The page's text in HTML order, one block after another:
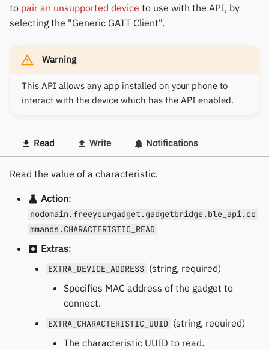
to pair an unsupported device to use with the API, by
selecting the "Generic GATT Client".
Warning
This API allows any app installed on your phone to
interact with the device which has the API enabled.
Read Write Notifications
Read the value of a characteristic.
Action:
nodomain.freeyourgadget.gadgetbridge.ble_api.co
mmands.CHARACTERISTIC_READ
Extras:
EXTRA_DEVICE_ADDRESS (string, required)
Specifies MAC address of the gadget to
connect.
EXTRA_CHARACTERISTIC_UUID (string, required)
The characteristic UUID to read.